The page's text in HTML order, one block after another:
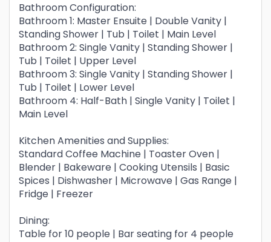
Bathroom Configuration:
Bathroom 1: Master Ensuite | Double Vanity |
Standing Shower | Tub | Toilet | Main Level
Bathroom 2: Single Vanity | Standing Shower |
Tub | Toilet | Upper Level
Bathroom 3: Single Vanity | Standing Shower |
Tub | Toilet | Lower Level
Bathroom 4: Half-Bath | Single Vanity | Toilet |
Main Level
Kitchen Amenities and Supplies:
Standard Coffee Machine | Toaster Oven |
Blender | Bakeware | Cooking Utensils | Basic
Spices | Dishwasher | Microwave | Gas Range |
Fridge | Freezer
Dining:
Table for 10 people | Bar seating for 4 people